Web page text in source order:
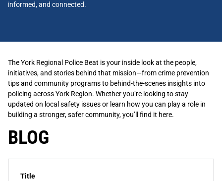
informed, and connected.
The York Regional Police Beat is your inside look at the people,
initiatives, and stories behind that mission—from crime prevention
tips and community programs to behind-the-scenes insights into
policing across York Region. Whether you’re looking to stay
updated on local safety issues or learn how you can play a role in
building a stronger, safer community, you’ll find it here.
BLOG
Title